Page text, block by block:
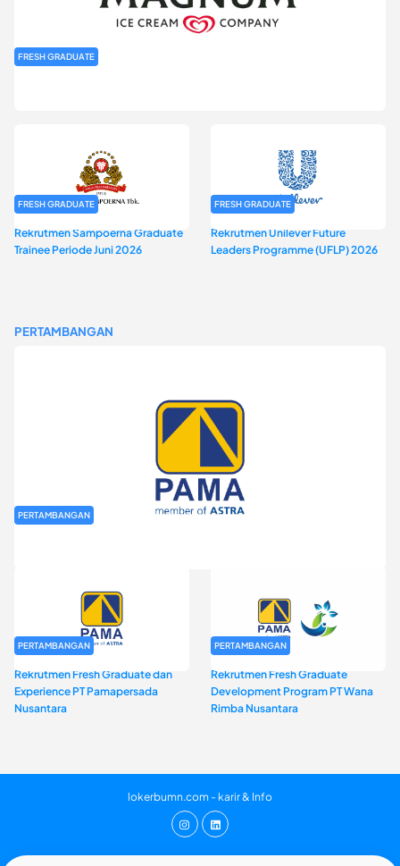
FRESH GRADUATE
FRESH GRADUATE
Rekrutmen Sampoerna Graduate
Trainee Periode Juni 2026
FRESH GRADUATE
Rekrutmen Unilever Future
Leaders Programme (UFLP) 2026
PERTAMBANGAN
PERTAMBANGAN
PERTAMBANGAN
Rekrutmen Fresh Graduate dan
Experience PT Pamapersada
Nusantara
PERTAMBANGAN
Rekrutmen Fresh Graduate
Development Program PT Wana
Rimba Nusantara
lokerbumn.com - karir & Info